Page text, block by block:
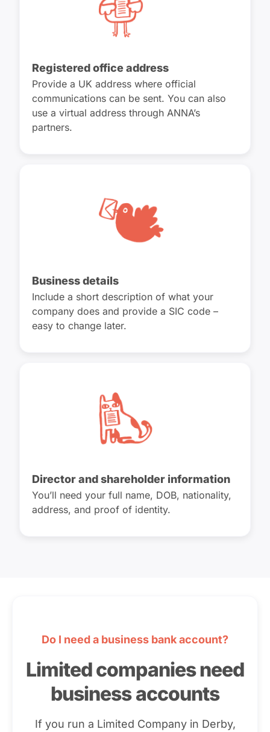
Registered office address
Provide a UK address where official
communications can be sent. You can also
use a virtual address through ANNA’s
partners.
Business details
Include a short description of what your
company does and provide a SIC code –
easy to change later.
Director and shareholder information
You’ll need your full name, DOB, nationality,
address, and proof of identity.
Do I need a business bank account?
Limited companies need
business accounts
If you run a Limited Company in Derby,